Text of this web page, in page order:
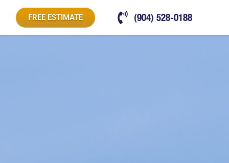
FREE ESTIMATE (904) 528-0188